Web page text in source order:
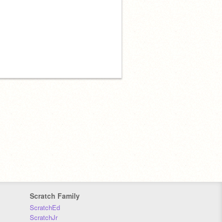
Scratch Family
ScratchEd
ScratchJr